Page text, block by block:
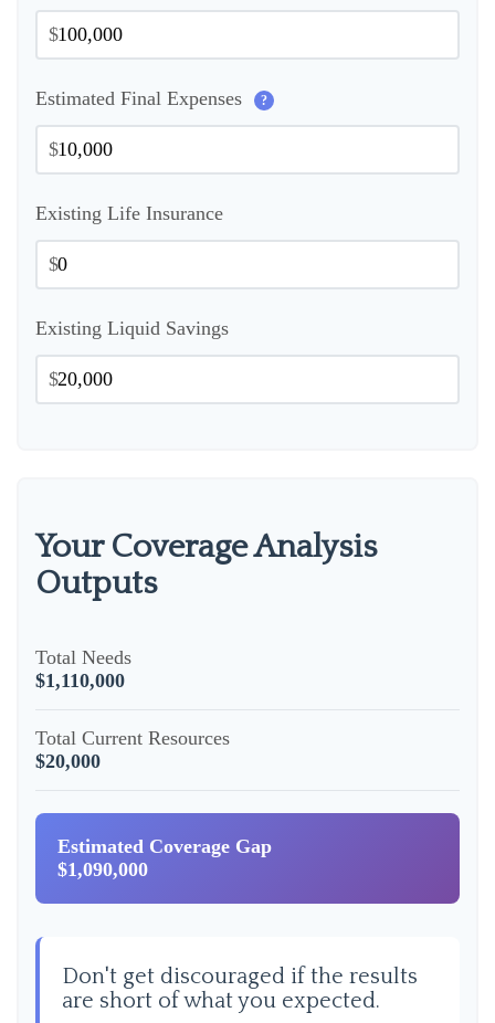
$
Estimated Final Expenses ?
$
Existing Life Insurance
$
Existing Liquid Savings
$
Your Coverage Analysis
Outputs
Total Needs
$1,110,000
Total Current Resources
$20,000
Estimated Coverage Gap
$1,090,000
Don't get discouraged if the results
are short of what you expected.